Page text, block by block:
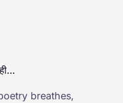
breathes,